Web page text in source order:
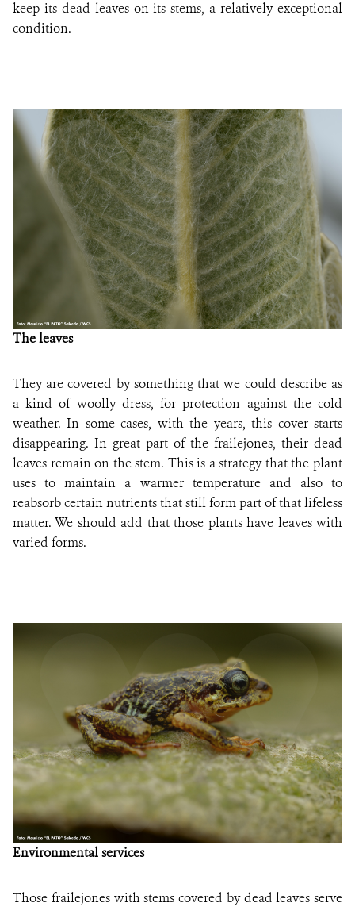
keep its dead leaves on its stems, a relatively exceptional
condition.
The leaves
They are covered by something that we could describe as
a kind of woolly dress, for protection against the cold
weather. In some cases, with the years, this cover starts
disappearing. In great part of the frailejones, their dead
leaves remain on the stem. This is a strategy that the plant
uses to maintain a warmer temperature and also to
reabsorb certain nutrients that still form part of that lifeless
matter. We should add that those plants have leaves with
varied forms.
Environmental services
Those frailejones with stems covered by dead leaves serve